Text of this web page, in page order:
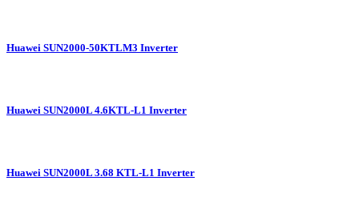
Huawei SUN2000-50KTLM3 Inverter
Huawei SUN2000L 4.6KTL-L1 Inverter
Huawei SUN2000L 3.68 KTL-L1 Inverter